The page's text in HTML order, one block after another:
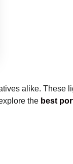
alike. These
the best